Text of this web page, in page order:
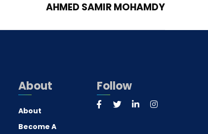
AHMED SAMIR MOHAMDY
About
About
Become A
Follow